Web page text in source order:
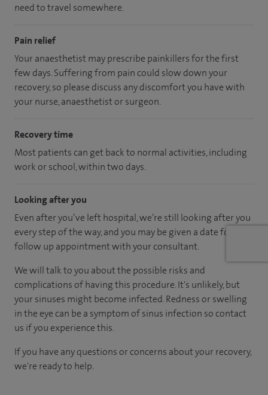
need to travel somewhere.
Pain relief
Your anaesthetist may prescribe painkillers for the first
few days. Suffering from pain could slow down your
recovery, so please discuss any discomfort you have with
your nurse, anaesthetist or surgeon.
Recovery time
Most patients can get back to normal activities, including
work or school, within two days.
Looking after you
Even after you’ve left hospital, we’re still looking after you
every step of the way, and you may be given a date for a
follow up appointment with your consultant.
We will talk to you about the possible risks and
complications of having this procedure. It's unlikely, but
your sinuses might become infected. Redness or swelling
in the eye can be a symptom of sinus infection so contact
us if you experience this.
If you have any questions or concerns about your recovery,
we're ready to help.